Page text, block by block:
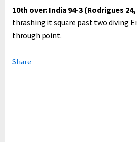
10th over: India 94-3 (Rodrigues
thrashing it square past two diving
through point.
Share